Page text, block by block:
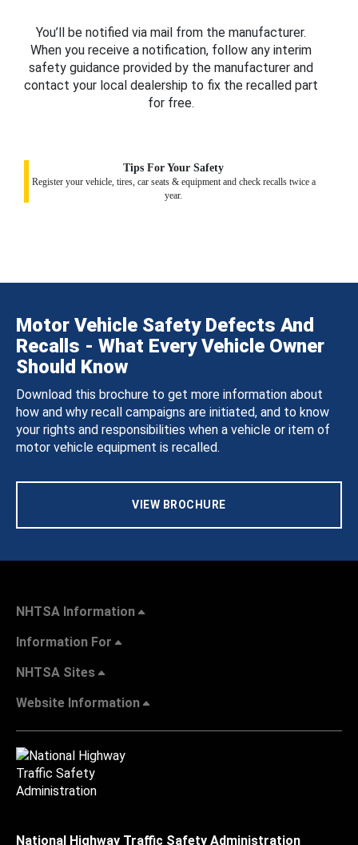
You’ll be notified via mail from the manufacturer.
When you receive a notification, follow any interim
safety guidance provided by the manufacturer and
contact your local dealership to fix the recalled part
for free.
Tips For Your Safety
Register your vehicle, tires, car seats & equipment and check recalls twice a
year.
Motor Vehicle Safety Defects And
Recalls - What Every Vehicle Owner
Should Know
Download this brochure to get more information about
how and why recall campaigns are initiated, and to know
your rights and responsibilities when a vehicle or item of
motor vehicle equipment is recalled.
VIEW BROCHURE
NHTSA Information
Information For
NHTSA Sites
Website Information
National Highway Traffic Safety Administration